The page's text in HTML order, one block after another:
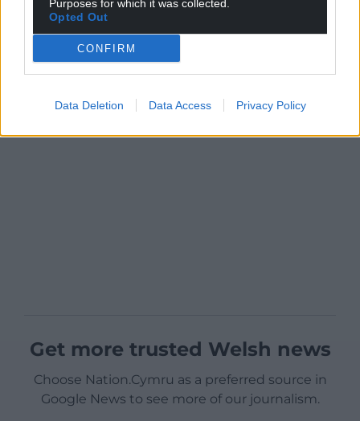
Purposes for which it was collected.
Opted Out
CONFIRM
Data Deletion Data Access Privacy Policy
Get more trusted Welsh news
Choose Nation.Cymru as a preferred source in
Google News to see more of our journalism.